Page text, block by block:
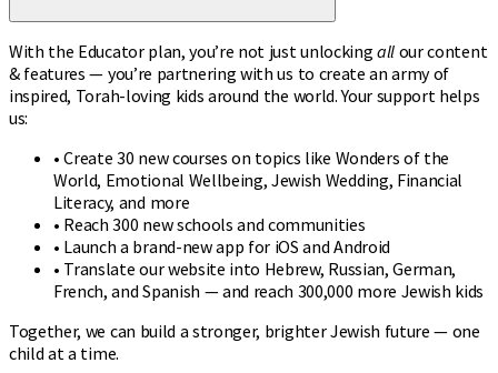
With the Educator plan, you’re not just unlocking all our content
& features — you’re partnering with us to create an army of
inspired, Torah-loving kids around the world. Your support helps
us:
• Create 30 new courses on topics like Wonders of the
World, Emotional Wellbeing, Jewish Wedding, Financial
Literacy, and more
• Reach 300 new schools and communities
• Launch a brand-new app for iOS and Android
• Translate our website into Hebrew, Russian, German,
French, and Spanish — and reach 300,000 more Jewish kids
Together, we can build a stronger, brighter Jewish future — one
child at a time.